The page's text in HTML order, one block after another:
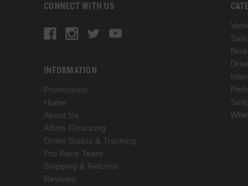
CONNECT WITH US
INFORMATION
Promotions
Home
About Us
Affirm Financing
Order Status & Tracking
Pro Race Team
Shipping & Returns
Reviews
Sale